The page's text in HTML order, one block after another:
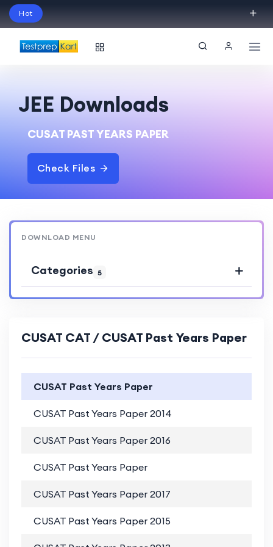
Hot
Session!
JEE Downloads
CUSAT PAST YEARS PAPER
Check Files
DOWNLOAD MENU
Categories 5
CUSAT CAT / CUSAT Past Years Paper
CUSAT Past Years Paper
CUSAT Past Years Paper 2014
CUSAT Past Years Paper 2016
CUSAT Past Years Paper
CUSAT Past Years Paper 2017
CUSAT Past Years Paper 2015